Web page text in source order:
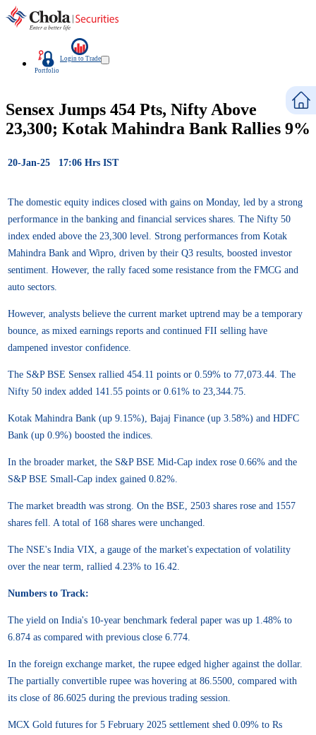
Portfolio
Login to Trade
Sensex Jumps 454 Pts, Nifty Above
23,300; Kotak Mahindra Bank Rallies 9%
20-Jan-25 17:06 Hrs IST
The domestic equity indices closed with gains on Monday, led by a strong
performance in the banking and financial services shares. The Nifty 50
index ended above the 23,300 level. Strong performances from Kotak
Mahindra Bank and Wipro, driven by their Q3 results, boosted investor
sentiment. However, the rally faced some resistance from the FMCG and
auto sectors.
However, analysts believe the current market uptrend may be a temporary
bounce, as mixed earnings reports and continued FII selling have
dampened investor confidence.
The S&P BSE Sensex rallied 454.11 points or 0.59% to 77,073.44. The
Nifty 50 index added 141.55 points or 0.61% to 23,344.75.
Kotak Mahindra Bank (up 9.15%), Bajaj Finance (up 3.58%) and HDFC
Bank (up 0.9%) boosted the indices.
In the broader market, the S&P BSE Mid-Cap index rose 0.66% and the
S&P BSE Small-Cap index gained 0.82%.
The market breadth was strong. On the BSE, 2503 shares rose and 1557
shares fell. A total of 168 shares were unchanged.
The NSE's India VIX, a gauge of the market's expectation of volatility
over the near term, rallied 4.23% to 16.42.
Numbers to Track:
The yield on India's 10-year benchmark federal paper was up 1.48% to
6.874 as compared with previous close 6.774.
In the foreign exchange market, the rupee edged higher against the dollar.
The partially convertible rupee was hovering at 86.5500, compared with
its close of 86.6025 during the previous trading session.
MCX Gold futures for 5 February 2025 settlement shed 0.09% to Rs